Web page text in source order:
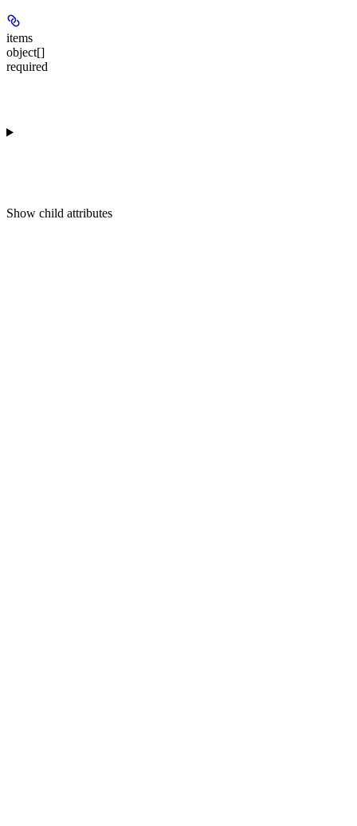
items
object[]
required
Show child attributes